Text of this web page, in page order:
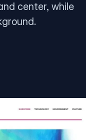
center, while